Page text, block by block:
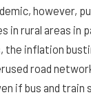
however,
in rural areas in
the inflation
road
if bus and train